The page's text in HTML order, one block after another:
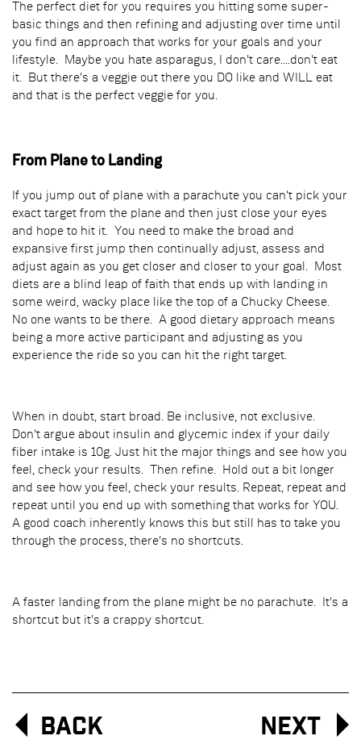
The perfect diet for you requires you hitting some super-
basic things and then refining and adjusting over time until
you find an approach that works for your goals and your
lifestyle. Maybe you hate asparagus, I don't care....don't eat
it. But there's a veggie out there you DO like and WILL eat
and that is the perfect veggie for you.
From Plane to Landing
If you jump out of plane with a parachute you can't pick your
exact target from the plane and then just close your eyes
and hope to hit it. You need to make the broad and
expansive first jump then continually adjust, assess and
adjust again as you get closer and closer to your goal. Most
diets are a blind leap of faith that ends up with landing in
some weird, wacky place like the top of a Chucky Cheese.
No one wants to be there. A good dietary approach means
being a more active participant and adjusting as you
experience the ride so you can hit the right target.
When in doubt, start broad. Be inclusive, not exclusive.
Don't argue about insulin and glycemic index if your daily
fiber intake is 10g. Just hit the major things and see how you
feel, check your results. Then refine. Hold out a bit longer
and see how you feel, check your results. Repeat, repeat and
repeat until you end up with something that works for YOU.
A good coach inherently knows this but still has to take you
through the process, there's no shortcuts.
A faster landing from the plane might be no parachute. It's a
shortcut but it's a crappy shortcut.
Next
Back